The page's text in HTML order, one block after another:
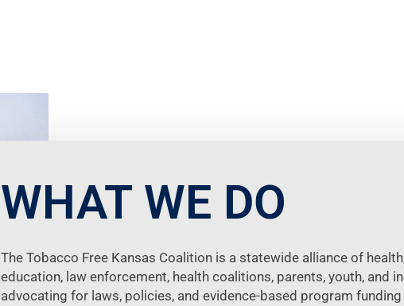
WHAT WE DO
The Tobacco Free Kansas Coalition is a statewide alliance of
education, law enforcement, health coalitions, parents, youth, and
advocating for laws, policies, and evidence-based program